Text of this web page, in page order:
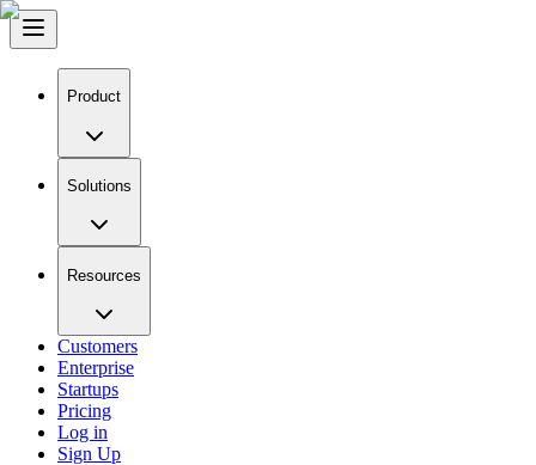
Product
Solutions
Resources
Customers
Enterprise
Startups
Pricing
Log in
Sign Up